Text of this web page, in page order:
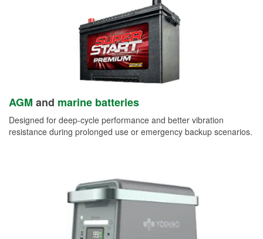
AGM and marine batteries
Designed for deep-cycle performance and better vibration
resistance during prolonged use or emergency backup scenarios.